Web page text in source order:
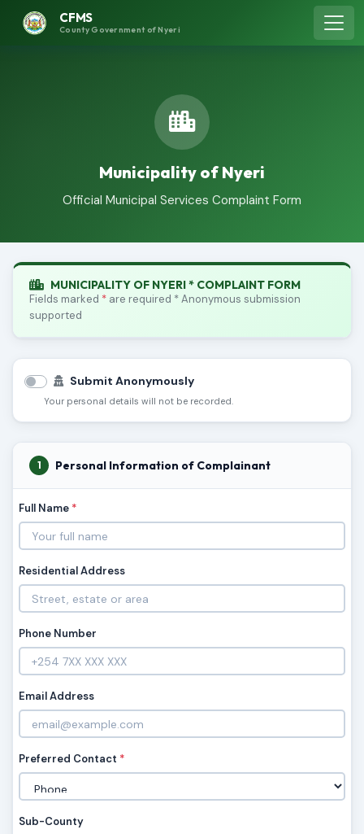
CFMS
County Government of Nyeri
Municipality of Nyeri
Official Municipal Services Complaint Form
MUNICIPALITY OF NYERI * COMPLAINT FORM
Fields marked * are required * Anonymous submission
supported
Submit Anonymously
Your personal details will not be recorded.
1 Personal Information of Complainant
Full Name *
Residential Address
Phone Number
Email Address
Preferred Contact *
Sub-County